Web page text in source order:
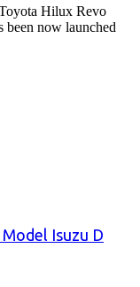
Hilux Revo
been now launched
Isuzu D